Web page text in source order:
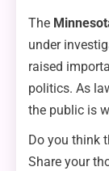
The
under
raised
politics. As
the public is
Do you think
Share your